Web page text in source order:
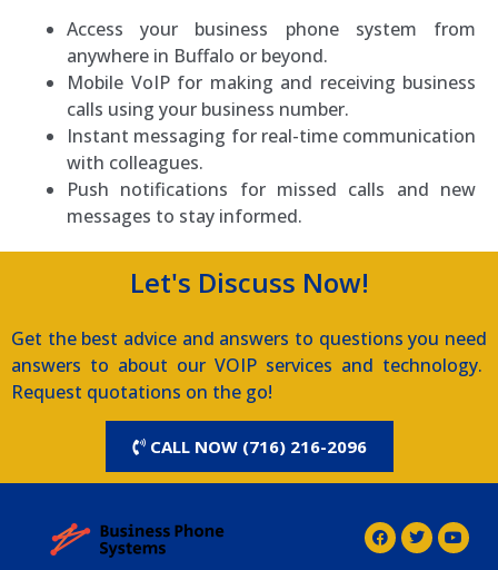
Access your business phone system from
anywhere in Buffalo or beyond.
Mobile VoIP for making and receiving business
calls using your business number.
Instant messaging for real-time communication
with colleagues.
Push notifications for missed calls and new
messages to stay informed.
Let's Discuss Now!
Get the best advice and answers to questions you need
answers to about our VOIP services and technology.
Request quotations on the go!
CALL NOW (716) 216-2096